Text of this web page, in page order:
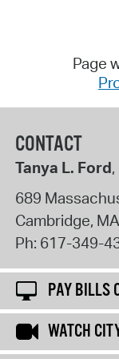
Page
CONTACT
Tanya L. Ford
689
Cambridge, MA
Ph: 617-349-
PAY BILLS
WATCH